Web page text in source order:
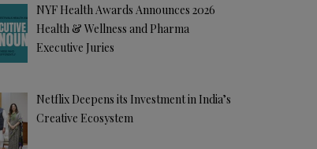
NYF Health Awards Announces 2026
Health & Wellness and Pharma
Executive Juries
Netflix Deepens its Investment in India’s
Creative Ecosystem